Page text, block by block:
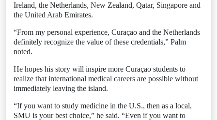
Ireland, the Netherlands, New Zealand, Qatar, Singapore and
the United Arab Emirates.
“From my personal experience, Curaçao and the Netherlands
definitely recognize the value of these credentials,” Palm
noted.
He hopes his story will inspire more Curaçao students to
realize that international medical careers are possible without
immediately leaving the island.
“If you want to study medicine in the U.S., then as a local,
SMU is your best choice,” he said. “Even if you want to